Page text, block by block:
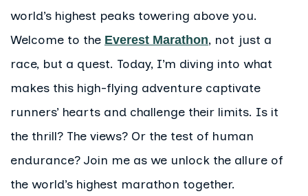
world’s highest peaks towering above you.
Welcome to the Everest Marathon, not just a
race, but a quest. Today, I’m diving into what
makes this high-flying adventure captivate
runners’ hearts and challenge their limits. Is it
the thrill? The views? Or the test of human
endurance? Join me as we unlock the allure of
the world’s highest marathon together.